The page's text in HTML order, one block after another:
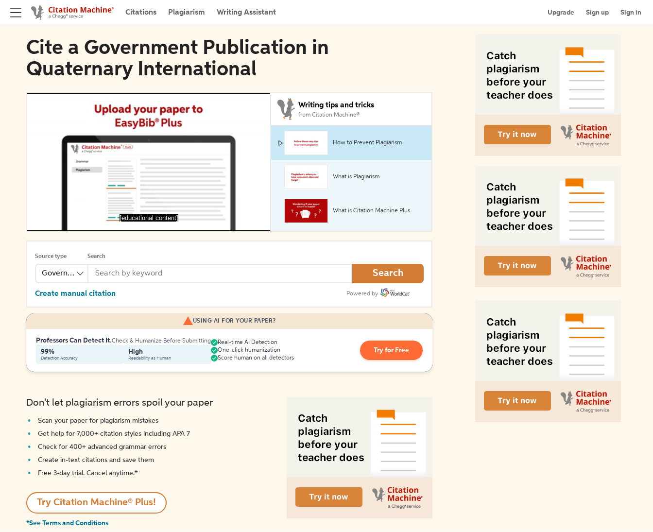
Citations Plagiarism Writing Assistant Upgrade Sign up Sign in
Cite a Government Publication in
Quaternary International
[educational content]
Writing tips and tricks
from Citation Machine®
How to Prevent Plagiarism
What is Plagiarism
What is Citation Machine Plus
Source type
Government Publication
Search
Search
Create manual citation Powered by
USING AI FOR YOUR PAPER?
Professors Can Detect It.Check & Humanize Before Submitting
99%
Detection Accuracy
High
Readability as Human
Real-time AI Detection
One-click humanization
Score human on all detectors
Try for Free
Don't let plagiarism errors spoil your paper
Scan your paper for plagiarism mistakes
Get help for 7,000+ citation styles including APA 7
Check for 400+ advanced grammar errors
Create in-text citations and save them
Free 3-day trial. Cancel anytime.*️
Try Citation Machine® Plus!
*See Terms and Conditions